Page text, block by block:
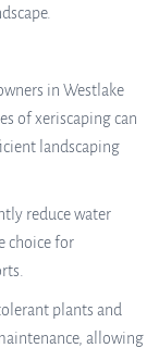
in Westlake
of xeriscaping can
landscaping
reduce water
choice for
plants and
allowing